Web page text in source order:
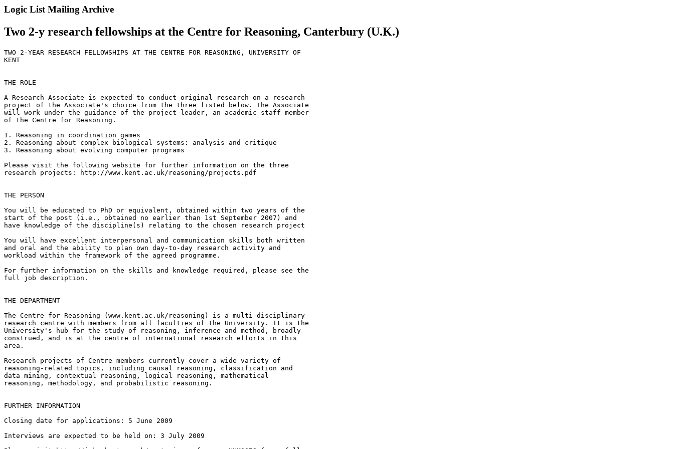
Logic List Mailing Archive
Two 2-y research fellowships at the Centre for Reasoning, Canterbury (U.K.)
TWO 2-YEAR RESEARCH FELLOWSHIPS AT THE CENTRE FOR REASONING, UNIVERSITY OF
KENT
THE ROLE
A Research Associate is expected to conduct original research on a research
project of the Associate's choice from the three listed below. The Associate
will work under the guidance of the project leader, an academic staff member
of the Centre for Reasoning.
1. Reasoning in coordination games
2. Reasoning about complex biological systems: analysis and critique
3. Reasoning about evolving computer programs
Please visit the following website for further information on the three
research projects: http://www.kent.ac.uk/reasoning/projects.pdf
THE PERSON
You will be educated to PhD or equivalent, obtained within two years of the
start of the post (i.e., obtained no earlier than 1st September 2007) and
have knowledge of the discipline(s) relating to the chosen research project
You will have excellent interpersonal and communication skills both written
and oral and the ability to plan own day-to-day research activity and
workload within the framework of the agreed programme.
For further information on the skills and knowledge required, please see the
full job description.
THE DEPARTMENT
The Centre for Reasoning (www.kent.ac.uk/reasoning) is a multi-disciplinary
research centre with members from all faculties of the University. It is the
University's hub for the study of reasoning, inference and method, broadly
construed, and is at the centre of international research efforts in this
area.
Research projects of Centre members currently cover a wide variety of
reasoning-related topics, including causal reasoning, classification and
data mining, contextual reasoning, logical reasoning, mathematical
reasoning, methodology, and probabilistic reasoning.
FURTHER INFORMATION
Closing date for applications: 5 June 2009
Interviews are expected to be held on: 3 July 2009